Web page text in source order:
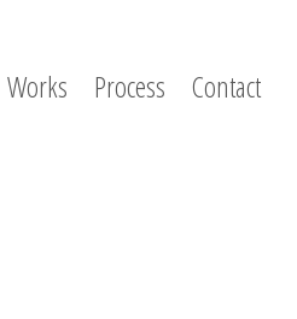
Works Process Contact